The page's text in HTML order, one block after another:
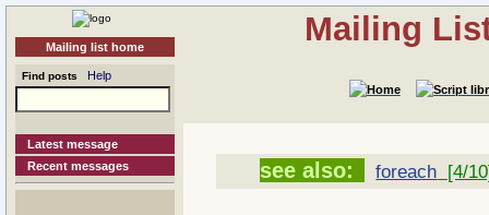
Mailing list home
Find posts Help
Latest message
Recent messages
Mailing
see also: foreach [4/